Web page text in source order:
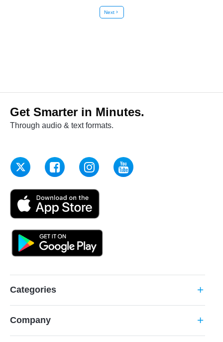
Nextchevron_right
Get Smarter in Minutes.
Through audio & text formats.
Categories add
Company add